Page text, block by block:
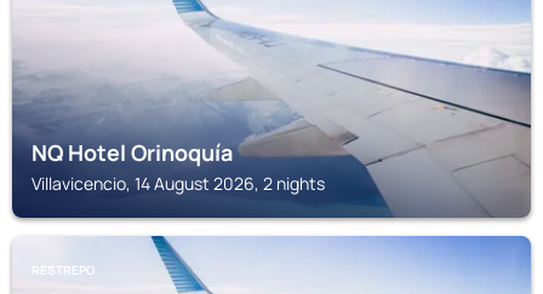
NQ Hotel Orinoquía
Villavicencio, 14 August 2026, 2 nights
RESTREPO